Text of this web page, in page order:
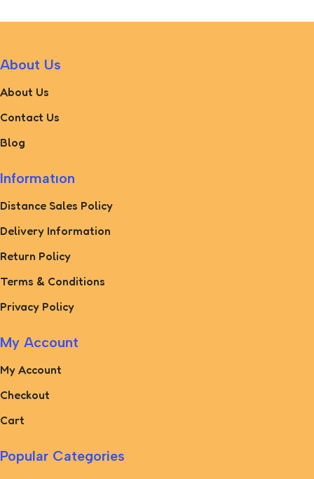
About Us
About Us
Contact Us
Blog
Informatıon
Distance Sales Policy
Delivery Information
Return Policy
Terms & Conditions
Privacy Policy
My Account
My Account
Checkout
Cart
Popular Categories